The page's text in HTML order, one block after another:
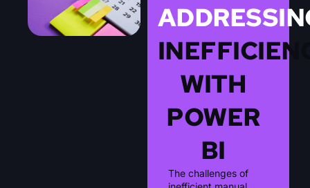
WITH
POWER
BI
The challenges of